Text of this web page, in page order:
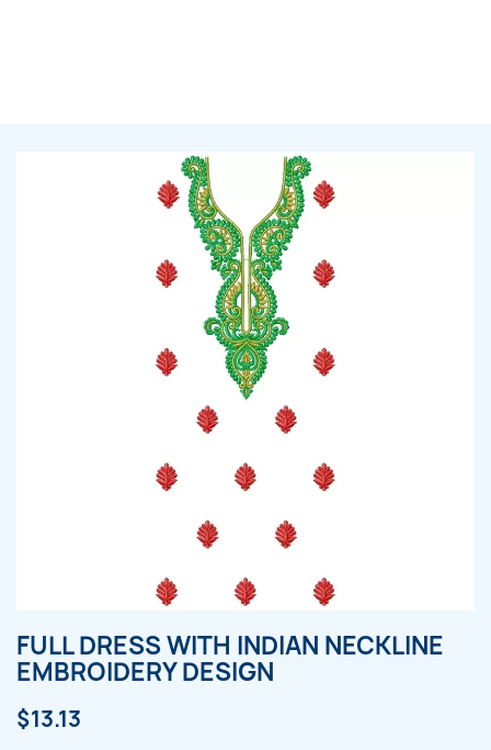
FULL DRESS WITH INDIAN NECKLINE
EMBROIDERY DESIGN
$13.13